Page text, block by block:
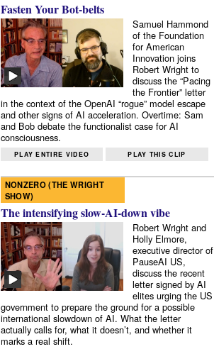
Fasten Your Bot-belts
Samuel Hammond
of the Foundation
for American
Innovation joins
Robert Wright to
discuss the “Pacing
the Frontier” letter
in the context of the OpenAI “rogue” model escape
and other signs of AI acceleration. Overtime: Sam
and Bob debate the functionalist case for AI
consciousness.
PLAY ENTIRE VIDEO PLAY THIS CLIP
NONZERO (THE WRIGHT
SHOW)
The intensifying slow-AI-down vibe
Robert Wright and
Holly Elmore,
executive director of
PauseAI US,
discuss the recent
letter signed by AI
elites urging the US
government to prepare the ground for a possible
international slowdown of AI. What the letter
actually calls for, what it doesn’t, and whether it
marks a real shift.